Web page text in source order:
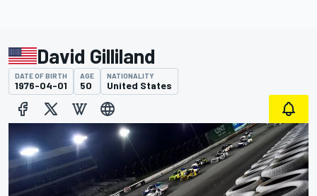
David Gilliland
DATE OF BIRTH
1976-04-01
AGE
50
NATIONALITY
United States